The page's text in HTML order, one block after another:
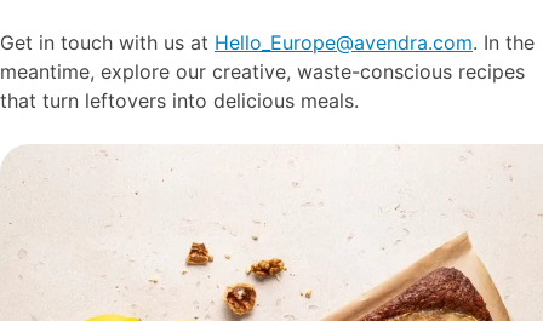
Get in touch with us at Hello_Europe@avendra.com. In the
meantime, explore our creative, waste-conscious recipes
that turn leftovers into delicious meals.